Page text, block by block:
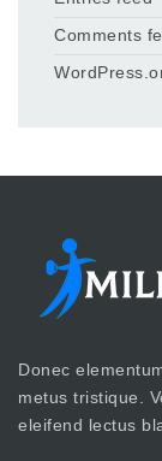
Comments
Donec
metus tristique.
eleifend lectus